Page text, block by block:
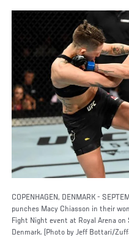
COPENHAGEN, DENMARK -
punches Macy Chiasson in their
Fight Night event at Royal Arena
Denmark. (Photo by Jeff Bottari/